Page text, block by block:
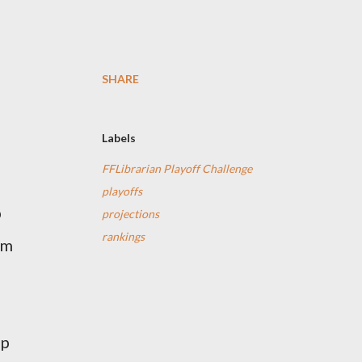
SHARE
Labels
FFLibrarian Playoff Challenge
playoffs
projections
rankings